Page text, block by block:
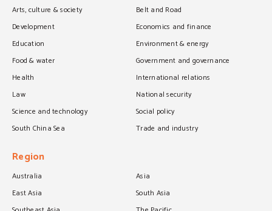
Arts, culture & society
Belt and Road
Development
Economics and finance
Education
Environment & energy
Food & water
Government and governance
Health
International relations
Law
National security
Science and technology
Social policy
South China Sea
Trade and industry
Region
Australia
Asia
East Asia
South Asia